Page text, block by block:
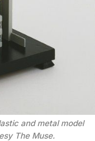
and metal model
The Muse.